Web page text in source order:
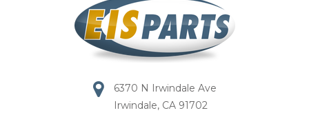
6370 N Irwindale Ave
Irwindale, CA 91702